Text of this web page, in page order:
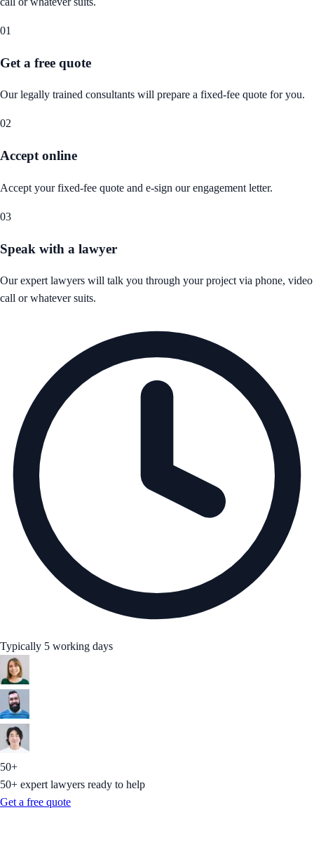
01
Get a free quote
Our legally trained consultants will prepare a fixed-fee quote for you.
02
Accept online
Accept your fixed-fee quote and e-sign our engagement letter.
03
Speak with a lawyer
Our expert lawyers will talk you through your project via phone, video
call or whatever suits.
Typically 5 working days
50+
50+ expert lawyers ready to help
Get a free quote